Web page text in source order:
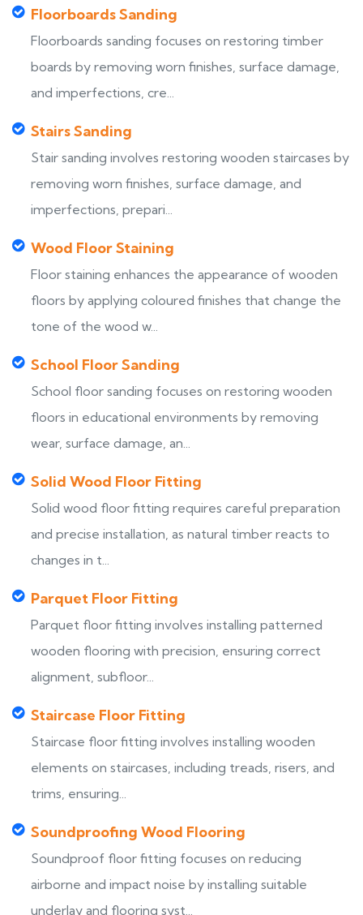
Floorboards Sanding
Floorboards sanding focuses on restoring timber
boards by removing worn finishes, surface damage,
and imperfections, cre...
Stairs Sanding
Stair sanding involves restoring wooden staircases by
removing worn finishes, surface damage, and
imperfections, prepari...
Wood Floor Staining
Floor staining enhances the appearance of wooden
floors by applying coloured finishes that change the
tone of the wood w...
School Floor Sanding
School floor sanding focuses on restoring wooden
floors in educational environments by removing
wear, surface damage, an...
Solid Wood Floor Fitting
Solid wood floor fitting requires careful preparation
and precise installation, as natural timber reacts to
changes in t...
Parquet Floor Fitting
Parquet floor fitting involves installing patterned
wooden flooring with precision, ensuring correct
alignment, subfloor...
Staircase Floor Fitting
Staircase floor fitting involves installing wooden
elements on staircases, including treads, risers, and
trims, ensuring...
Soundproofing Wood Flooring
Soundproof floor fitting focuses on reducing
airborne and impact noise by installing suitable
underlay and flooring syst...